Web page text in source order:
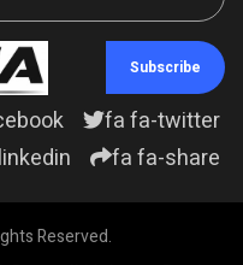
Subscribe
fa fa-twitter
fa fa-share
Reserved.